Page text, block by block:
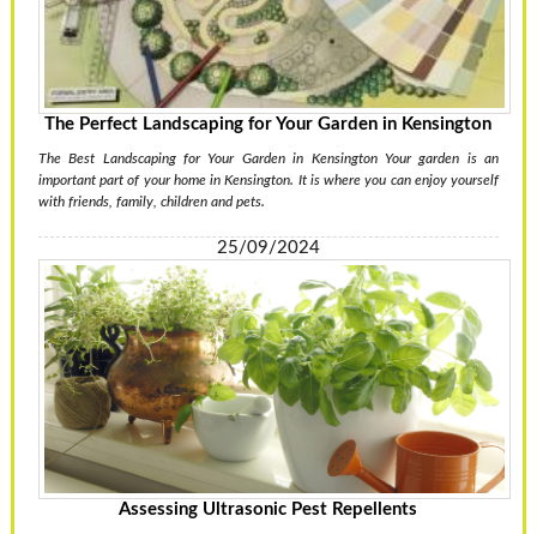
The Perfect Landscaping for Your Garden in Kensington
The Best Landscaping for Your Garden in Kensington Your garden is an
important part of your home in Kensington. It is where you can enjoy yourself
with friends, family, children and pets.
25/09/2024
Assessing Ultrasonic Pest Repellents